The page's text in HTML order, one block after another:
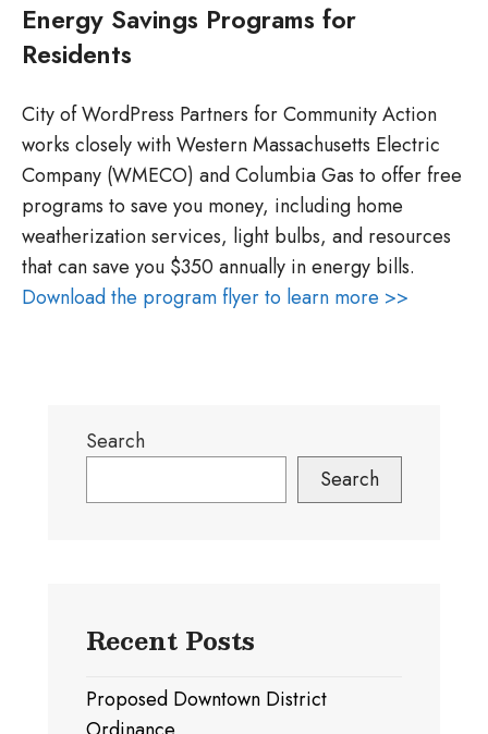
Energy Savings Programs for
Residents
City of WordPress Partners for Community Action
works closely with Western Massachusetts Electric
Company (WMECO) and Columbia Gas to offer free
programs to save you money, including home
weatherization services, light bulbs, and resources
that can save you $350 annually in energy bills.
Download the program flyer to learn more >>
Search
Search
Recent Posts
Proposed Downtown District